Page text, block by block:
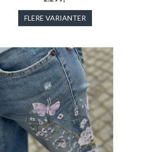
FLERE VARIANTER